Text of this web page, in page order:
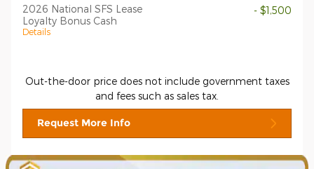
2026 National SFS Lease
Loyalty Bonus Cash
Details
- $1,500
Out-the-door price does not include government taxes
and fees such as sales tax.
Request More Info